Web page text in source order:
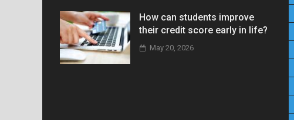
How can students improve
their credit score early in life?
May 20, 2026